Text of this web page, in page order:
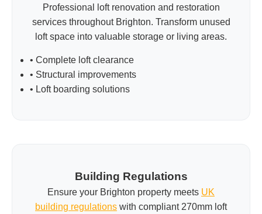
Professional loft renovation and restoration
services throughout Brighton. Transform unused
loft space into valuable storage or living areas.
• Complete loft clearance
• Structural improvements
• Loft boarding solutions
Building Regulations
Ensure your Brighton property meets UK
building regulations with compliant 270mm loft